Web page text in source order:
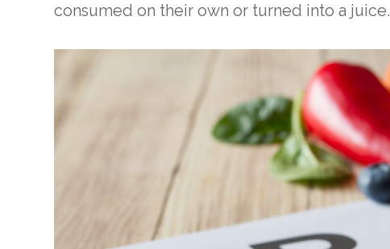
consumed on their own or turned into a juice.